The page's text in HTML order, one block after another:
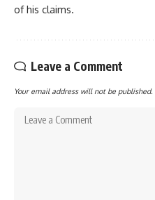
of his claims.
Leave a Comment
Your email address will not be published.